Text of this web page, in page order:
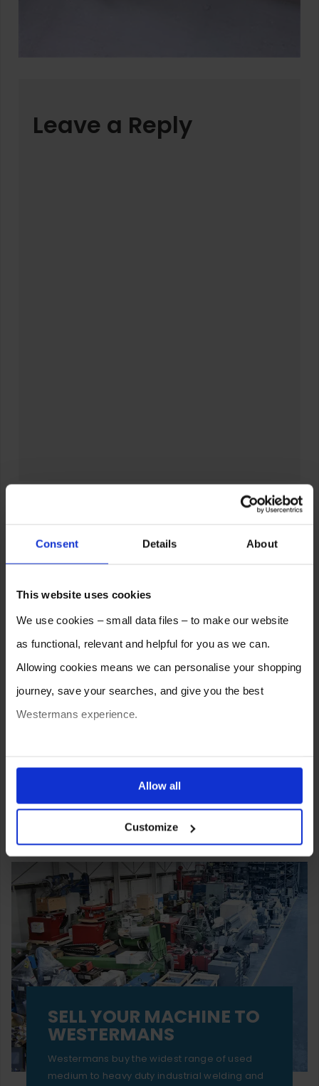
Consent Details About
This website uses cookies
We use cookies – small data files – to make our website
as functional, relevant and helpful for you as we can.
Allowing cookies means we can personalise your shopping
journey, save your searches, and give you the best
Westermans experience.
ones are used while you browse. Disabling cookies means
your experience of using our website will be limited to
essential functionality only.
Allow all
Customize
Leave a Reply
SELL YOUR MACHINE TO
WESTERMANS
Westermans buy the widest range of used
medium to heavy duty industrial welding and